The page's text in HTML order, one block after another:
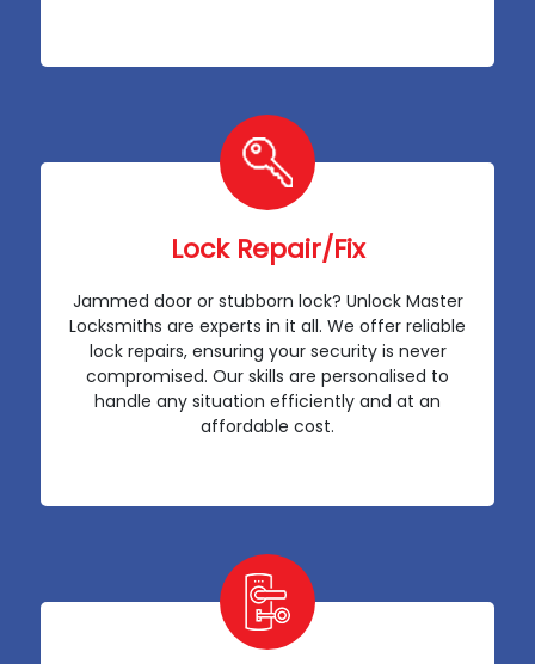
Lock Repair/Fix
Jammed door or stubborn lock? Unlock Master
Locksmiths are experts in it all. We offer reliable
lock repairs, ensuring your security is never
compromised. Our skills are personalised to
handle any situation efficiently and at an
affordable cost.